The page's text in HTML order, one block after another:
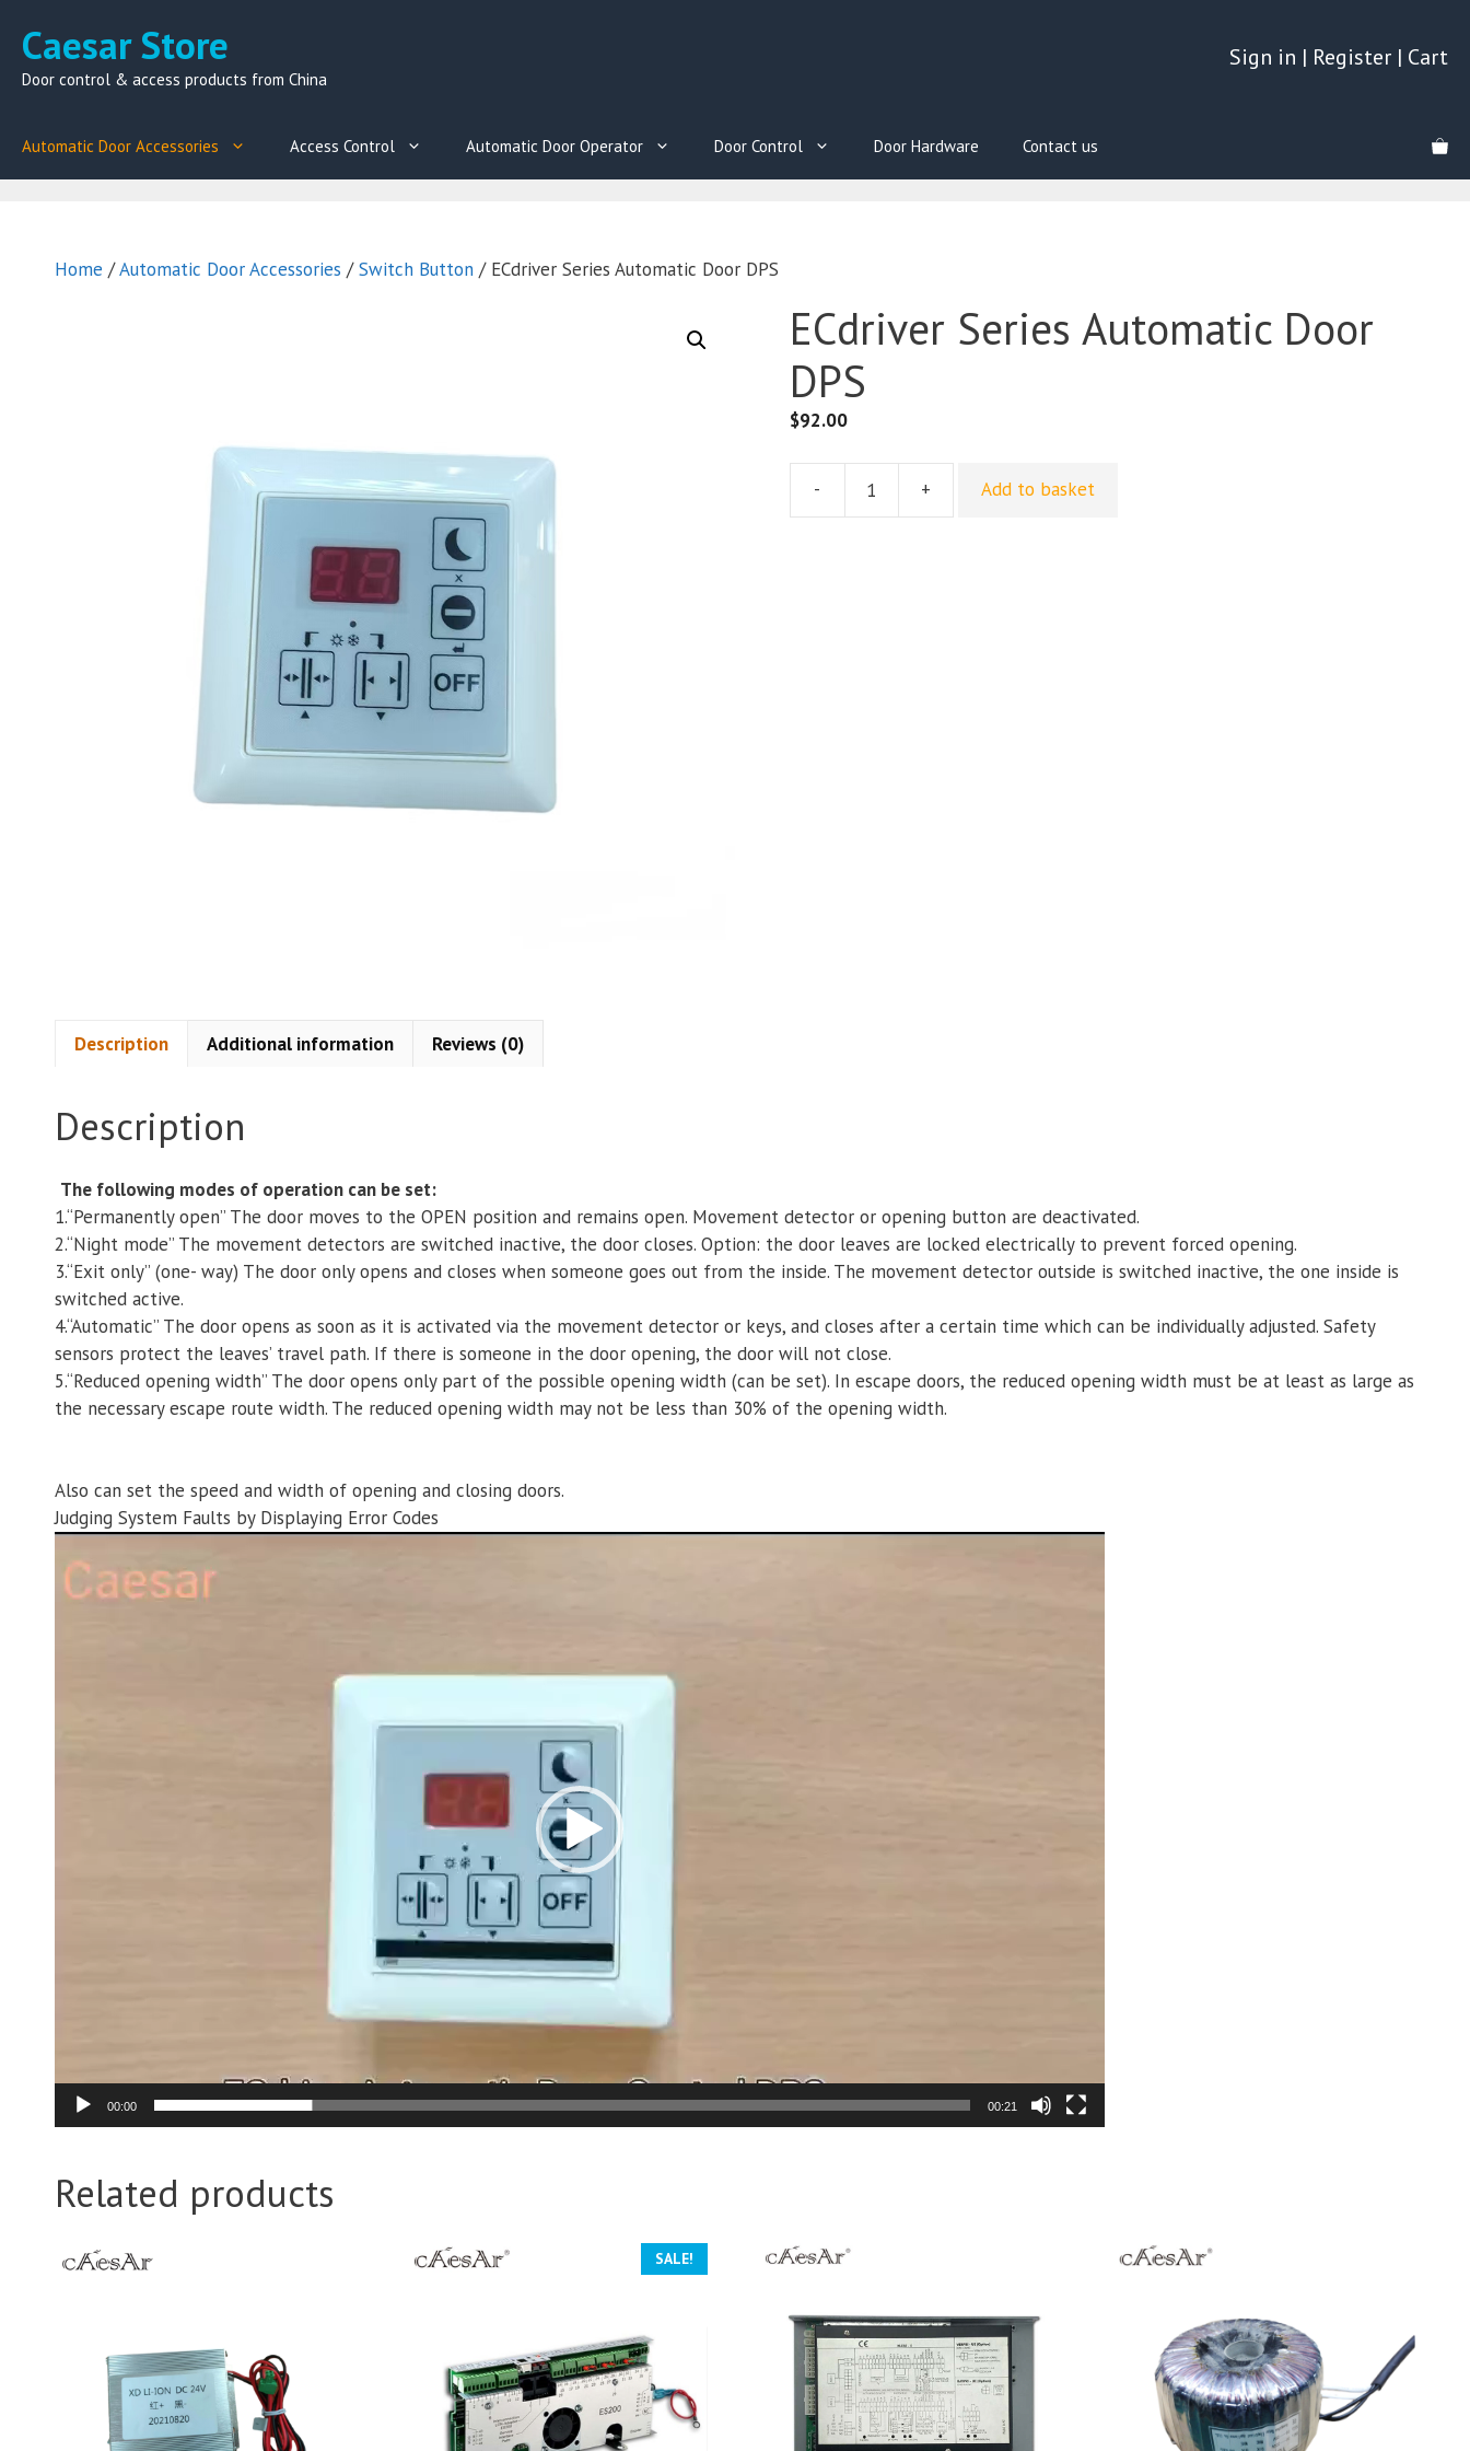
content
Caesar Store
Door control & access products from China
Sign in | Register | Cart
Automatic Door Accessories Access Control Automatic Door Operator Door Control Door Hardware Contact us
Home /Automatic Door Accessories /Switch Button / ECdriver Series Automatic Door DPS
ECdriver Series Automatic Door
DPS
$92.00
- + Add to basket
Description Additional information Reviews (0)
Description
The following modes of operation can be set:
1.“Permanently open” The door moves to the OPEN position and remains open. Movement detector or opening button are deactivated.
2.“Night mode” The movement detectors are switched inactive, the door closes. Option: the door leaves are locked electrically to prevent forced opening.
3.“Exit only” (one- way) The door only opens and closes when someone goes out from the inside. The movement detector outside is switched inactive, the one inside is
switched active.
4.“Automatic” The door opens as soon as it is activated via the movement detector or keys, and closes after a certain time which can be individually adjusted. Safety
sensors protect the leaves’ travel path. If there is someone in the door opening, the door will not close.
5.“Reduced opening width” The door opens only part of the possible opening width (can be set). In escape doors, the reduced opening width must be at least as large as
the necessary escape route width. The reduced opening width may not be less than 30% of the opening width.
Also can set the speed and width of opening and closing doors.
Judging System Faults by Displaying Error Codes
Video
Player
00:00 00:21
Related products
SALE!